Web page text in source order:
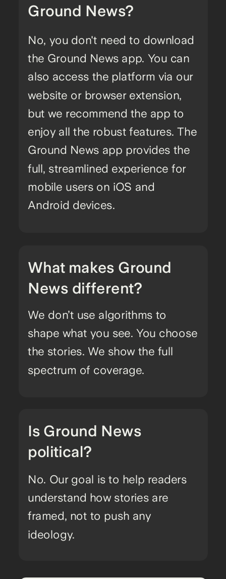
We don’t use algorithms to
shape what you see. You choose
the stories. We show the full
spectrum of coverage.
What makes Ground
News different?
No. Our goal is to help readers
understand how stories are
framed, not to push any
ideology.
Is Ground News
political?
No, you don't need to download
the Ground News app. You can
also access the platform via our
website or browser extension,
but we recommend the app to
enjoy all the robust features. The
Ground News app provides the
full, streamlined experience for
mobile users on iOS and
Android devices.
Ground News?